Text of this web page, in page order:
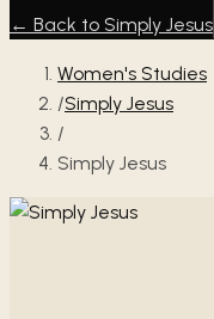
← Back to Simply Jesus
Women's Studies
/Simply Jesus
/
Simply Jesus